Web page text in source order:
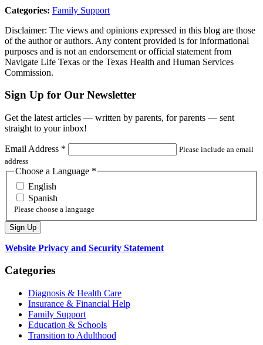
Categories: Family Support
Disclaimer: The views and opinions expressed in this blog are those
of the author or authors. Any content provided is for informational
purposes and is not an endorsement or official statement from
Navigate Life Texas or the Texas Health and Human Services
Commission.
Sign Up for Our Newsletter
Get the latest articles — written by parents, for parents — sent
straight to your inbox!
Email Address *
Please include an email
address
Choose a Language *
English
Spanish
Please choose a language
Website Privacy and Security Statement
Categories
Diagnosis & Health Care
Insurance & Financial Help
Family Support
Education & Schools
Transition to Adulthood